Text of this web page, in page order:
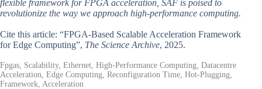
flexible framework for FPGA acceleration, SAF is poised to
revolutionize the way we approach high-performance computing.
Cite this article: “FPGA-Based Scalable Acceleration Framework
for Edge Computing”, The Science Archive, 2025.
Fpgas, Scalability, Ethernet, High-Performance Computing, Datacentre
Acceleration, Edge Computing, Reconfiguration Time, Hot-Plugging,
Framework, Acceleration